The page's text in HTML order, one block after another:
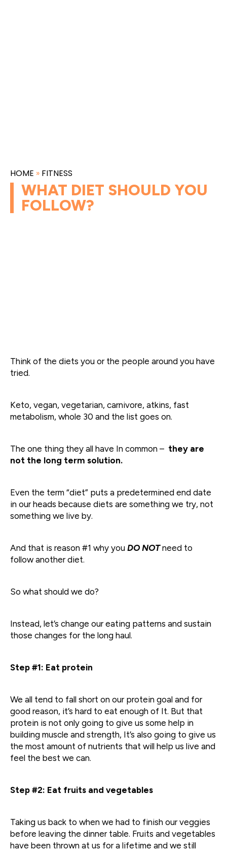
HOME » FITNESS
WHAT DIET SHOULD YOU
FOLLOW?
Think of the diets you or the people around you have
tried.
Keto, vegan, vegetarian, carnivore, atkins, fast
metabolism, whole 30 and the list goes on.
The one thing they all have In common – they are
not the long term solution.
Even the term “diet” puts a predetermined end date
in our heads because diets are something we try, not
something we live by.
And that is reason #1 why you DO NOTneed to
follow another diet.
So what should we do?
Instead, let’s change our eating patterns and sustain
those changes for the long haul.
Step #1: Eat protein
We all tend to fall short on our protein goal and for
good reason, it’s hard to eat enough of It. But that
protein is not only going to give us some help in
building muscle and strength, It’s also going to give us
the most amount of nutrients that will help us live and
feel the best we can.
Step #2: Eat fruits and vegetables
Taking us back to when we had to finish our veggies
before leaving the dinner table. Fruits and vegetables
have been thrown at us for a lifetime and we still